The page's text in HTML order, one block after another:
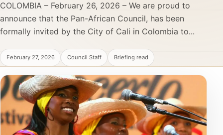
COLOMBIA – February 26, 2026 – We are proud to
announce that the Pan-African Council, has been
formally invited by the City of Cali in Colombia to...
February 27, 2026 Council Staff Briefing read